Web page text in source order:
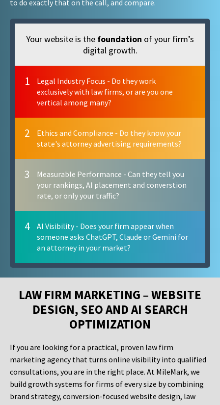
to do exactly that on the call, and compare.
Your website is the foundation of your firm’s
digital growth.
1
Legal Industry Focus - Do they work
exclusively with law firms, or are you one
vertical among many?
2
Ethics and Compliance - Do they know your
state's attorney advertising requirements?
3
Measurable Performance - Can they tell you
your rankings, AI placement and converstion
rate, or only your traffic?
4
AI Visibility - Does your firm appear when
someone asks ChatGPT, Claude or Gemini for
an attorney in your market?
LAW FIRM MARKETING – WEBSITE
DESIGN, SEO AND AI SEARCH
OPTIMIZATION
If you are looking for a practical, proven law firm
marketing agency that turns online visibility into qualified
consultations, you are in the right place. At MileMark, we
build growth systems for firms of every size by combining
brand strategy, conversion-focused website design, law